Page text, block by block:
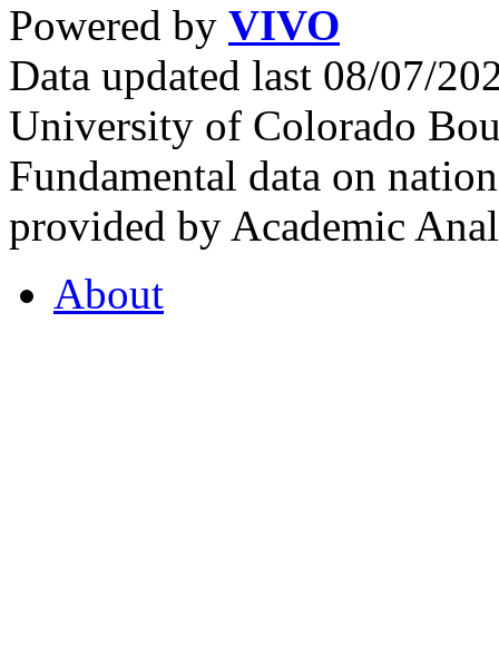
Powered by VIVO
Data updated last 08/07/
University of Colorado
Fundamental data on
provided by Academic
About